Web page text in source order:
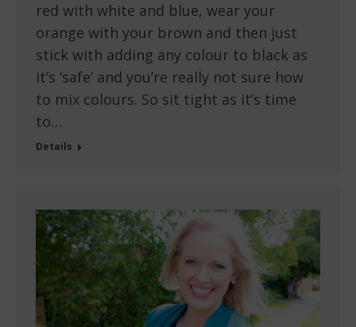
red with white and blue, wear your
orange with your brown and then just
stick with adding any colour to black as
it’s ‘safe’ and you’re really not sure how
to mix colours. So sit tight as it’s time
to…
Details